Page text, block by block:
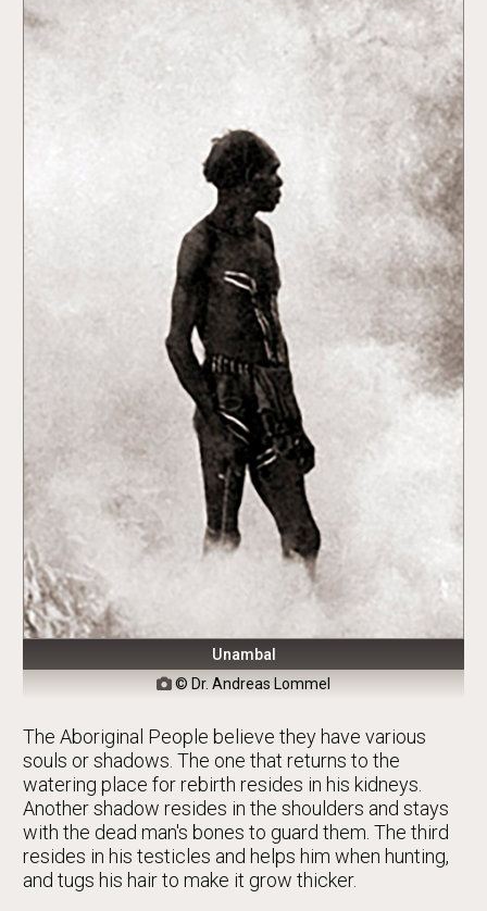
Unambal
 © Dr. Andreas Lommel
The Aboriginal People believe they have various
souls or shadows. The one that returns to the
watering place for rebirth resides in his kidneys.
Another shadow resides in the shoulders and stays
with the dead man's bones to guard them. The third
resides in his testicles and helps him when hunting,
and tugs his hair to make it grow thicker.